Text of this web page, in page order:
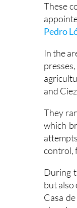
These
Pedro
In the
and
They
which
control,
During
but also
Casa